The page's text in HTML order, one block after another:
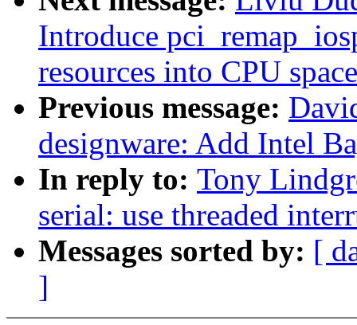
Introduce
resources into CPU
Previous message:
designware: Add Intel
In reply to: Tony
serial: use threaded
Messages sorted by: [
]